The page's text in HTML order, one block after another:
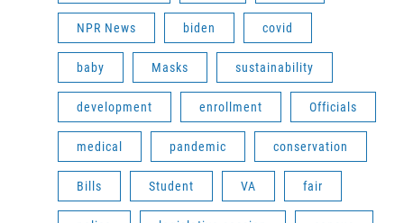
NPR News biden covid
baby Masks sustainability
development enrollment Officials
medical pandemic conservation
Bills Student VA fair